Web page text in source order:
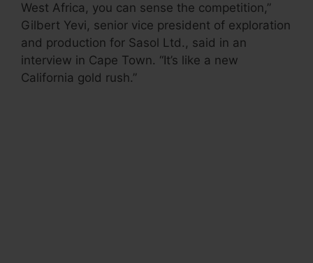
West Africa, you can sense the competition,”
Gilbert Yevi, senior vice president of exploration
and production for Sasol Ltd., said in an
interview in Cape Town. “It’s like a new
California gold rush.”